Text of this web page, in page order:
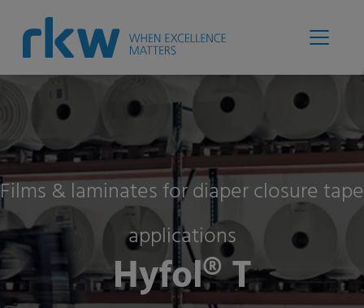
Films & laminates for diaper closure tape
applications
Hyfol® T